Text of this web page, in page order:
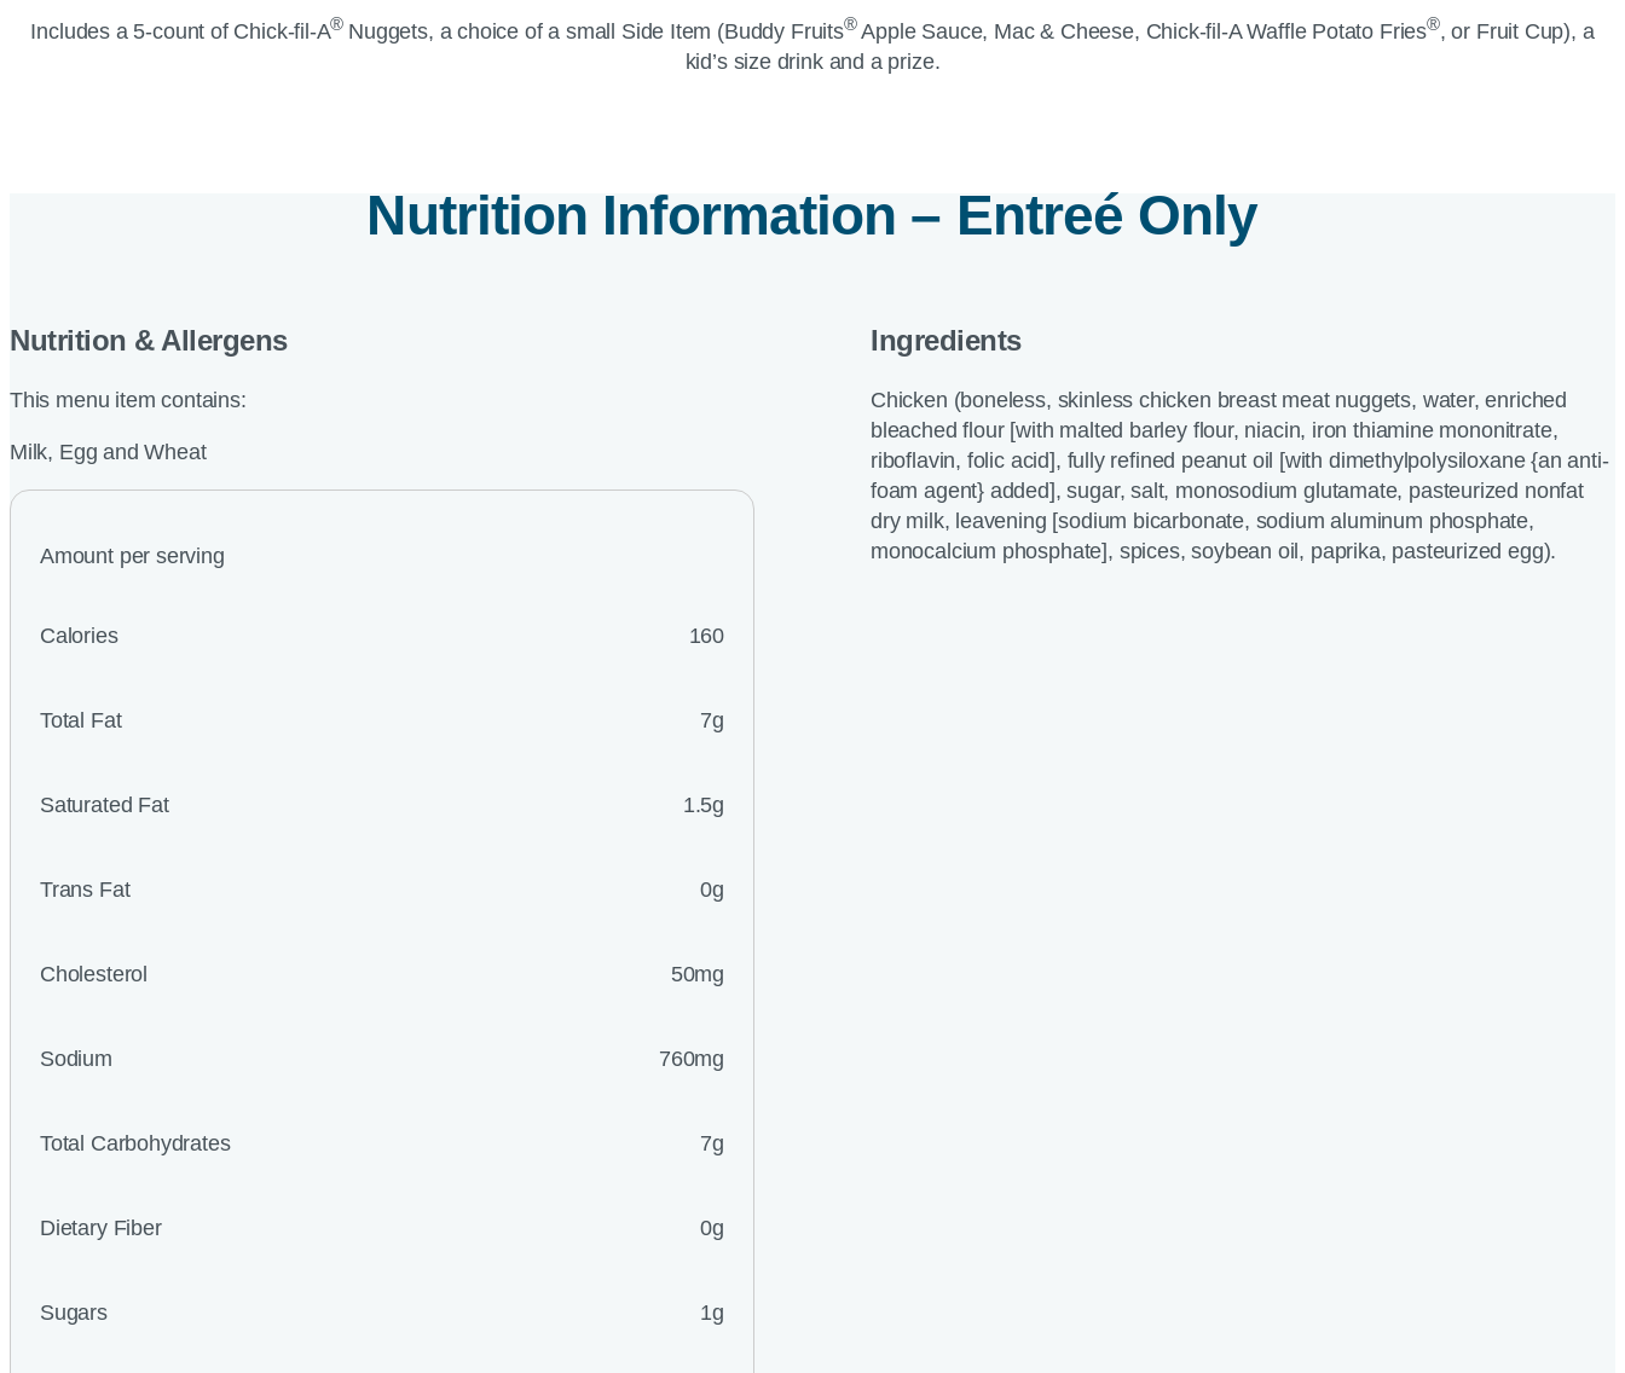
Includes a 5-count of Chick-fil-A® Nuggets, a choice of a small Side Item (Buddy Fruits® Apple Sauce, Mac & Cheese, Chick-fil-AWaffle Potato Fries®, or Fruit Cup), a
kid’s size drink and a prize.
Nutrition Information – Entreé Only
Nutrition & Allergens
This menu item contains:
Milk, Egg and Wheat
Amount per serving
Calories 160
Total Fat 7g
Saturated Fat 1.5g
Trans Fat 0g
Cholesterol 50mg
Sodium 760mg
Total Carbohydrates 7g
Dietary Fiber 0g
Sugars 1g
Ingredients
Chicken (boneless, skinless chicken breast meat nuggets, water, enriched
bleached flour [with malted barley flour, niacin, iron thiamine mononitrate,
riboflavin, folic acid], fully refined peanut oil [with dimethylpolysiloxane {an anti-
foam agent} added], sugar, salt, monosodium glutamate, pasteurized nonfat
dry milk, leavening [sodium bicarbonate, sodium aluminum phosphate,
monocalcium phosphate], spices, soybean oil, paprika, pasteurized egg).